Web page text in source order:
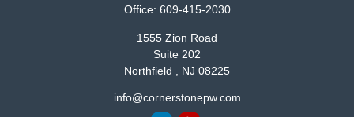
Office: 609-415-2030
1555 Zion Road
Suite 202
Northfield ,
NJ 08225
info@cornerstonepw.com